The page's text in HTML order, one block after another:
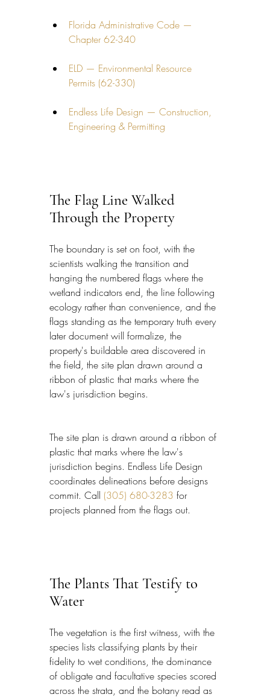
Florida Administrative Code —
Chapter 62-340
ELD — Environmental Resource
Permits (62-330)
Endless Life Design — Construction,
Engineering & Permitting
The Flag Line Walked
Through the Property
The boundary is set on foot, with the
scientists walking the transition and
hanging the numbered flags where the
wetland indicators end, the line following
ecology rather than convenience, and the
flags standing as the temporary truth every
later document will formalize, the
property's buildable area discovered in
the field, the site plan drawn around a
ribbon of plastic that marks where the
law's jurisdiction begins.
The site plan is drawn around a ribbon of
plastic that marks where the law's
jurisdiction begins. Endless Life Design
coordinates delineations before designs
commit. Call (305) 680-3283 for
projects planned from the flags out.
The Plants That Testify to
Water
The vegetation is the first witness, with the
species lists classifying plants by their
fidelity to wet conditions, the dominance
of obligate and facultative species scored
across the strata, and the botany read as